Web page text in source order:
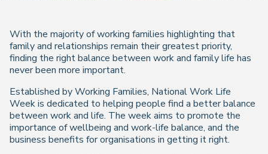
With the majority of working families highlighting that
family and relationships remain their greatest priority,
finding the right balance between work and family life has
never been more important.
Established by Working Families, National Work Life
Week is dedicated to helping people find a better balance
between work and life. The week aims to promote the
importance of wellbeing and work-life balance, and the
business benefits for organisations in getting it right.